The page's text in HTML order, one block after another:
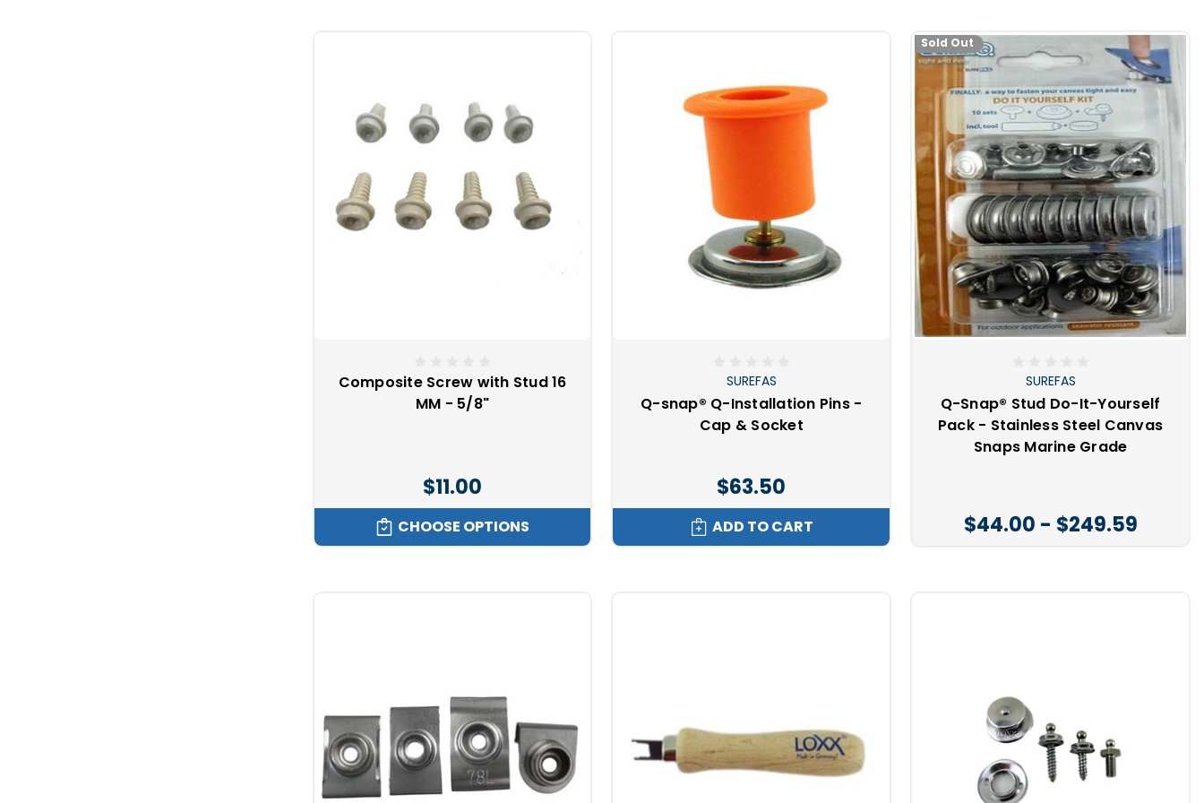
Consider purchasing a professional Pres-n-Snap tool. As the owner of one of these handy tools, you will quickly become very popular
at your marine! Being able to help your fellow boaters easily replace their snaps will have you invited to all kinds of fun stuff, barbeques,
steak dinners, and cocktails. What a wonderful way to help a friend by just simply putting on a snap!
Composite Screw with Stud 16
MM - 5/8"
$11.00
CHOOSE OPTIONS
SUREFAS
Q-snap® Q-Installation Pins -
Cap & Socket
$63.50
ADD TO CART
Sold Out
SUREFAS
Q-Snap® Stud Do-It-Yourself
Pack - Stainless Steel Canvas
Snaps Marine Grade
$44.00 - $249.59